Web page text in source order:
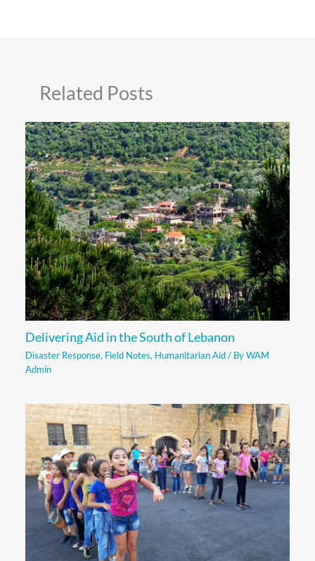
Related Posts
Delivering Aid in the South of Lebanon
Disaster Response, Field Notes, Humanitarian Aid/ ByWAM
Admin